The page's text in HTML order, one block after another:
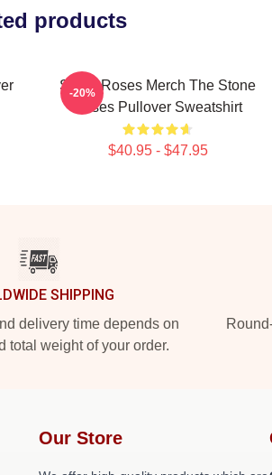
products
Stone Roses Merch The Stone
Roses Pullover Sweatshirt
$40.95 - $47.95
-20%
SHIPPING
delivery time depends on
total weight of your order.
Our Store